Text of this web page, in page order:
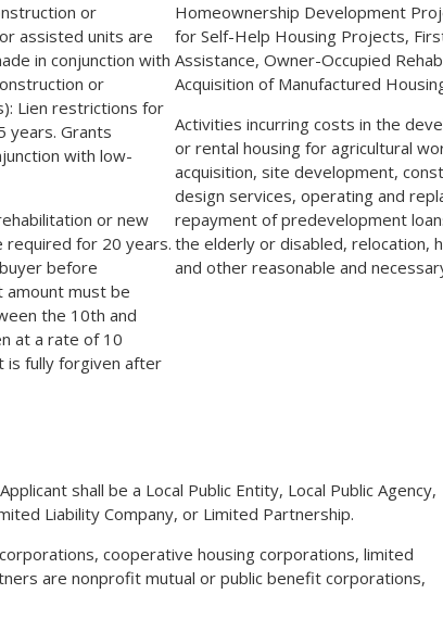
or
assisted units are
in conjunction with
or
Lien restrictions for
years. Grants
with low-
or new
required for 20 years.
before
amount must be
the 10th and
at a rate of 10
is fully forgiven after
Homeownership Development
for Self-Help Housing Projects,
Assistance, Owner-Occupied
Acquisition of Manufactured
Activities incurring costs in the
or rental housing for agricultural
acquisition, site development,
design services, operating and
repayment of predevelopment
the elderly or disabled, relocation,
and other reasonable and
shall be a Local Public Entity, Local Public Agency,
Liability Company, or Limited Partnership.
cooperative housing corporations, limited
are nonprofit mutual or public benefit corporations,